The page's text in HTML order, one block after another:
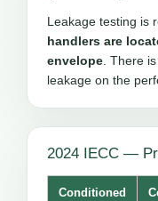
Leakage testing is
handlers are
envelope. There
leakage on the
2024 IECC —
Conditioned